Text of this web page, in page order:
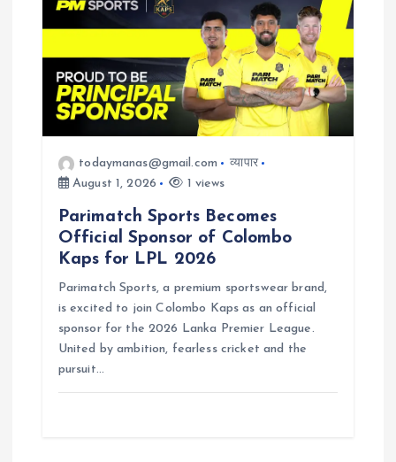
todaymanas@gmail.com
व्यापार
August 1, 2026
1 views
Parimatch Sports Becomes
Official Sponsor of Colombo
Kaps for LPL 2026
Parimatch Sports, a premium sportswear brand,
is excited to join Colombo Kaps as an official
sponsor for the 2026 Lanka Premier League.
United by ambition, fearless cricket and the
pursuit…